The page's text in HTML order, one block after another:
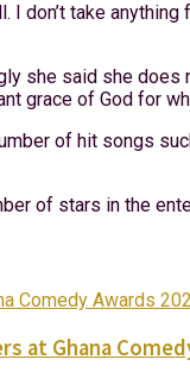
don’t take
said she does
grace of God for
of hit songs
of stars in the
at Ghana